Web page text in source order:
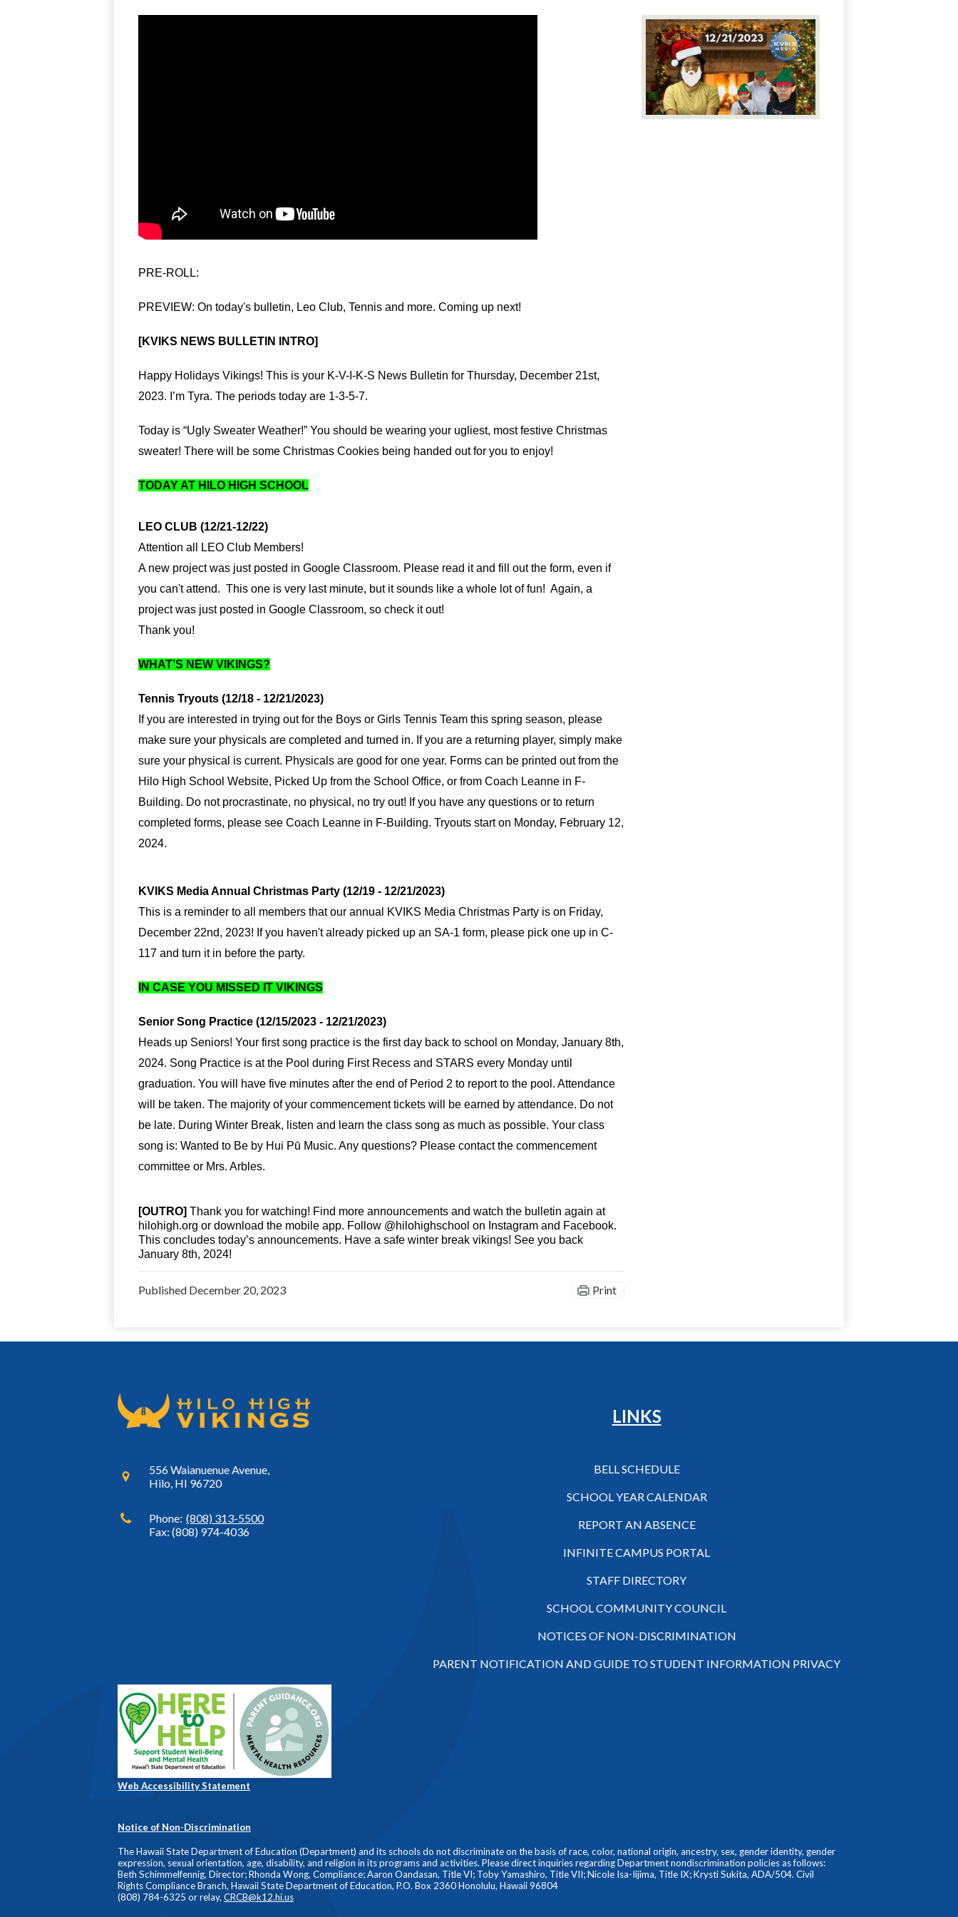
PRE-ROLL:
PREVIEW: On today's bulletin, Leo Club, Tennis and more. Coming up next!
[KVIKS NEWS BULLETIN INTRO]
Happy Holidays Vikings! This is your K-V-I-K-S News Bulletin for Thursday, December 21st,
2023. I’m Tyra. The periods today are 1-3-5-7.
Today is “Ugly Sweater Weather!” You should be wearing your ugliest, most festive Christmas
sweater! There will be some Christmas Cookies being handed out for you to enjoy!
TODAY AT HILO HIGH SCHOOL
LEO CLUB (12/21-12/22)
Attention all LEO Club Members!
A new project was just posted in Google Classroom. Please read it and fill out the form, even if
you can't attend.  This one is very last minute, but it sounds like a whole lot of fun!  Again, a
project was just posted in Google Classroom, so check it out!
Thank you!
WHAT’S NEW VIKINGS?
Tennis Tryouts (12/18 - 12/21/2023)
If you are interested in trying out for the Boys or Girls Tennis Team this spring season, please
make sure your physicals are completed and turned in. If you are a returning player, simply make
sure your physical is current. Physicals are good for one year. Forms can be printed out from the
Hilo High School Website, Picked Up from the School Office, or from Coach Leanne in F-
Building. Do not procrastinate, no physical, no try out! If you have any questions or to return
completed forms, please see Coach Leanne in F-Building. Tryouts start on Monday, February 12,
2024.
KVIKS Media Annual Christmas Party (12/19 - 12/21/2023)
This is a reminder to all members that our annual KVIKS Media Christmas Party is on Friday,
December 22nd, 2023! If you haven't already picked up an SA-1 form, please pick one up in C-
117 and turn it in before the party.
IN CASE YOU MISSED IT VIKINGS
Senior Song Practice (12/15/2023 - 12/21/2023)
Heads up Seniors! Your first song practice is the first day back to school on Monday, January 8th,
2024. Song Practice is at the Pool during First Recess and STARS every Monday until
graduation. You will have five minutes after the end of Period 2 to report to the pool. Attendance
will be taken. The majority of your commencement tickets will be earned by attendance. Do not
be late. During Winter Break, listen and learn the class song as much as possible. Your class
song is: Wanted to Be by Hui Pū Music. Any questions? Please contact the commencement
committee or Mrs. Arbles.
[OUTRO] Thank you for watching! Find more announcements and watch the bulletin again at
hilohigh.org or download the mobile app. Follow @hilohighschool on Instagram and Facebook.
This concludes today’s announcements. Have a safe winter break vikings! See you back
January 8th, 2024!
Published December 20, 2023 Print
556 Waianuenue Avenue,
Hilo, HI 96720
Phone: (808) 313-5500
Fax: (808) 974-4036
LINKS
BELL SCHEDULE
SCHOOL YEAR CALENDAR
REPORT AN ABSENCE
INFINITE CAMPUS PORTAL
STAFF DIRECTORY
SCHOOL COMMUNITY COUNCIL
NOTICES OF NON-DISCRIMINATION
PARENT NOTIFICATION AND GUIDE TO STUDENT INFORMATION PRIVACY
Web Accessibility Statement
Notice of Non-Discrimination
The Hawaii State Department of Education (Department) and its schools do not discriminate on the basis of race, color, national origin, ancestry, sex, gender identity, gender
expression, sexual orientation, age, disability, and religion in its programs and activities. Please direct inquiries regarding Department nondiscrimination policies as follows:
Beth Schimmelfennig, Director; Rhonda Wong, Compliance; Aaron Oandasan, Title VI; Toby Yamashiro, Title VII; Nicole Isa-Iijima, Title IX; Krysti Sukita, ADA/504. Civil
Rights Compliance Branch, Hawaii State Department of Education, P.O. Box 2360 Honolulu, Hawaii 96804
(808) 784-6325 or relay, CRCB@k12.hi.us